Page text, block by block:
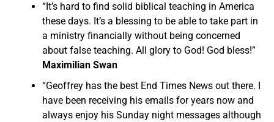
“It’s hard to find solid biblical teaching in America
these days. It’s a blessing to be able to take part in
a ministry financially without being concerned
about false teaching. All glory to God! God bless!”
Maximilian Swan
“Geoffrey has the best End Times News out there. I
have been receiving his emails for years now and
always enjoy his Sunday night messages although